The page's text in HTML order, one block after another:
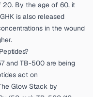
20. By the age of 60, it
is also released
in the wound
and TB-500 are being
act on
Glow Stack by